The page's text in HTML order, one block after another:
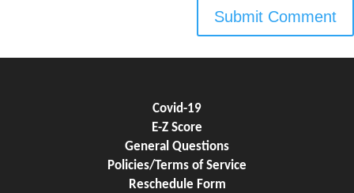
Covid-19
E-Z Score
General Questions
Policies/Terms of Service
Reschedule Form